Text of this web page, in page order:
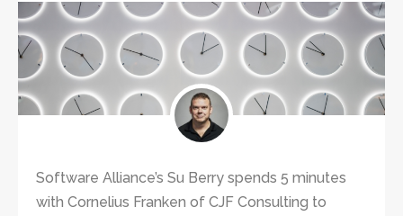
Software Alliance’s Su Berry spends 5 minutes
with Cornelius Franken of CJF Consulting to